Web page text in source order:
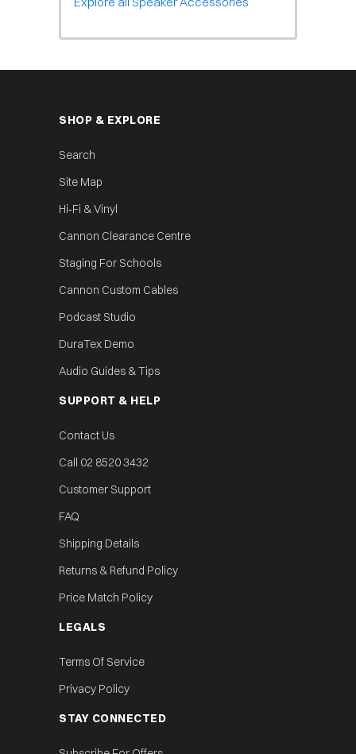
SHOP & EXPLORE
Search
Site Map
Hi‑Fi & Vinyl
Cannon Clearance Centre
Staging For Schools
Cannon Custom Cables
Podcast Studio
DuraTex Demo
Audio Guides & Tips
SUPPORT & HELP
Contact Us
Call 02 8520 3432
Customer Support
FAQ
Shipping Details
Returns & Refund Policy
Price Match Policy
LEGALS
Terms Of Service
Privacy Policy
STAY CONNECTED